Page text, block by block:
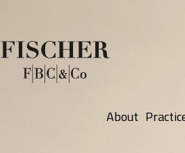
About